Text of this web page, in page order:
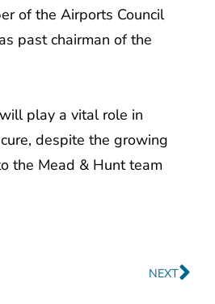
of the Airports Council
past chairman of the
play a vital role in
despite the growing
the Mead & Hunt team
NEXTNext